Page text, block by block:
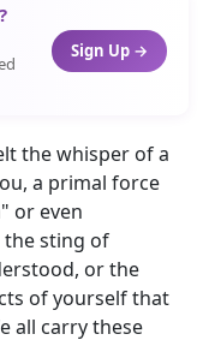
Sign Up →
the whisper of a
a primal force
or even
the sting of
or the
of yourself that
all carry these